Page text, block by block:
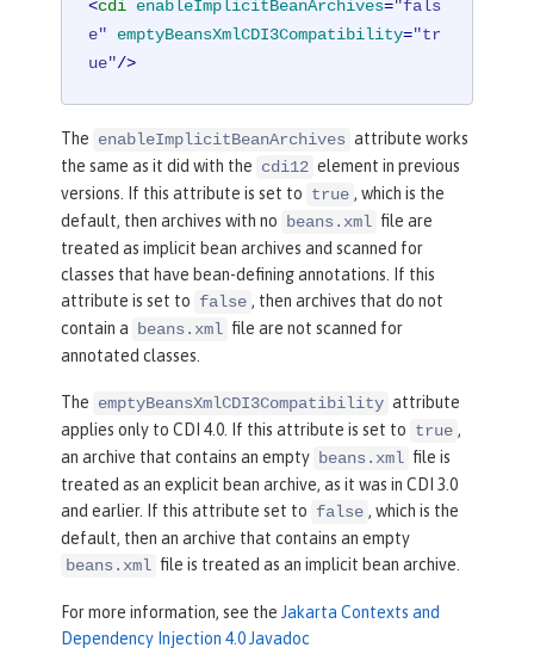
<cdi enableImplicitBeanArchives="fals
e"
emptyBeansXmlCDI3Compatibility="tr
ue"/>
The enableImplicitBeanArchives attribute works
the same as it did with the cdi12 element in previous
versions. If this attribute is set to true , which is the
default, then archives with no
beans.xml file are
treated as implicit bean archives and scanned for
classes that have bean-defining annotations. If this
attribute is set to false , then archives that do not
contain a
beans.xml file are not scanned for
annotated classes.
The emptyBeansXmlCDI3Compatibility attribute
applies only to CDI 4.0. If this attribute is set to true ,
an archive that contains an empty beans.xml file is
treated as an explicit bean archive, as it was in CDI 3.0
and earlier. If this attribute set to false , which is the
default, then an archive that contains an empty
beans.xml file is treated as an implicit bean archive.
For more information, see the Jakarta Contexts and
Dependency Injection 4.0 Javadoc